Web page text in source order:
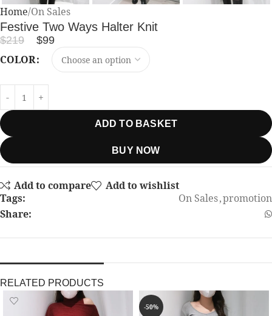
Home On Sales
Festive Two Ways Halter Knit
$219 $99
COLOR
ADD TO BASKET
BUY NOW
Add to compare
Add to wishlist
Tags:
On Sales,promotion
Share:
RELATED PRODUCTS
-50%